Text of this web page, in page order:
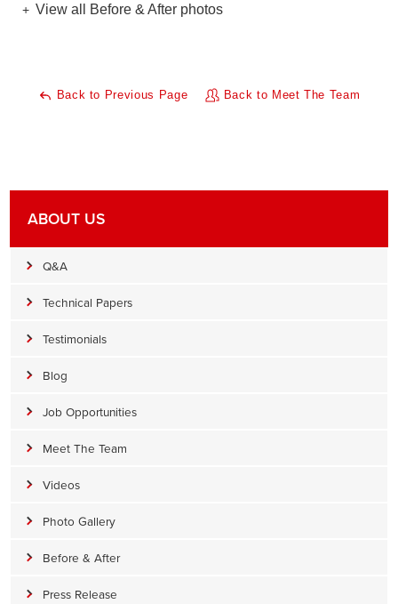
View all Before & After photos
Back to Previous Page Back to Meet The Team
ABOUT US
Q&A
Technical Papers
Testimonials
Blog
Job Opportunities
Meet The Team
Videos
Photo Gallery
Before & After
Press Release